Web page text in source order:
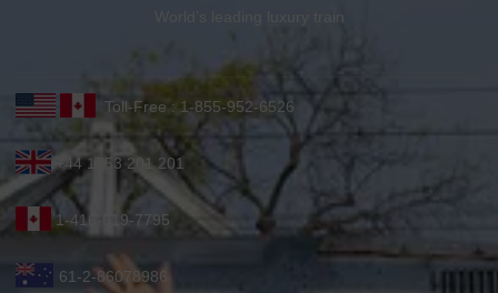
World’s leading luxury train
Toll-Free : 1-855-952-6526
+44 1753 201 201
1-416-619-7795
61-2-86078986